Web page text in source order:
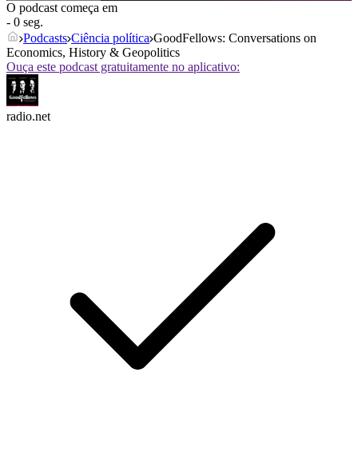
O podcast começa em
- 0 seg.
Podcasts Ciência política GoodFellows: Conversations on
Economics, History & Geopolitics
Ouça este podcast gratuitamente no aplicativo:
radio.net